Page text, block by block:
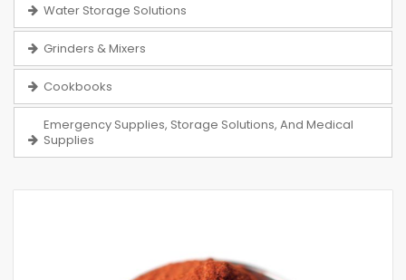
Water Storage Solutions
Grinders & Mixers
Cookbooks
Emergency Supplies, Storage Solutions, And Medical
Supplies